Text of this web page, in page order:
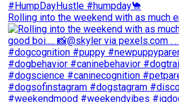
Rolling into the weekend with as much